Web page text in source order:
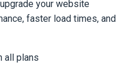
your website
faster load times, and
all plans